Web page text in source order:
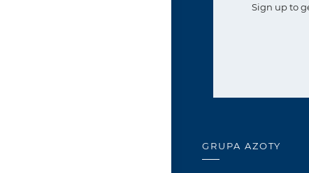
Sign up to
GRUPA AZOTY